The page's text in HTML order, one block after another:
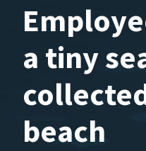
a tiny
beach